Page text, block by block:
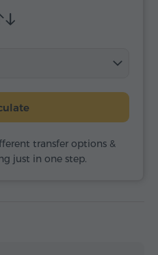
transfer options &
just in one step.